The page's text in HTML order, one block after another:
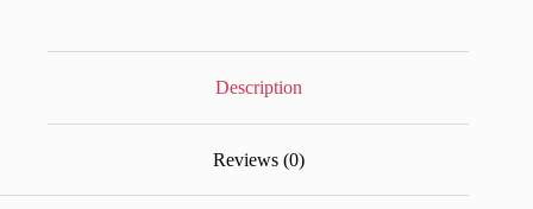
Description
Reviews (0)